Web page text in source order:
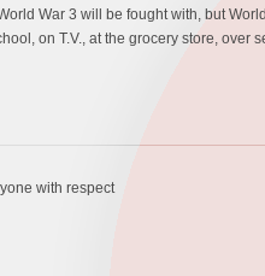
War 3 will be fought with, but
on T.V., at the grocery store,
with respect